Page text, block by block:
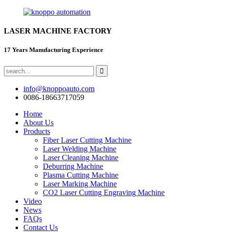
LASER MACHINE FACTORY
17 Years Manufacturing Experience
info@knoppoauto.com
0086-18663717059
Home
About Us
Products
Fiber Laser Cutting Machine
Laser Welding Machine
Laser Cleaning Machine
Deburring Machine
Plasma Cutting Machine
Laser Marking Machine
CO2 Laser Cutting Engraving Machine
Video
News
FAQs
Contact Us